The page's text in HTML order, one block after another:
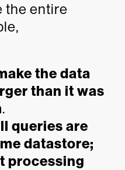
the entire
the data
than it was
.
queries are
datastore;
processing